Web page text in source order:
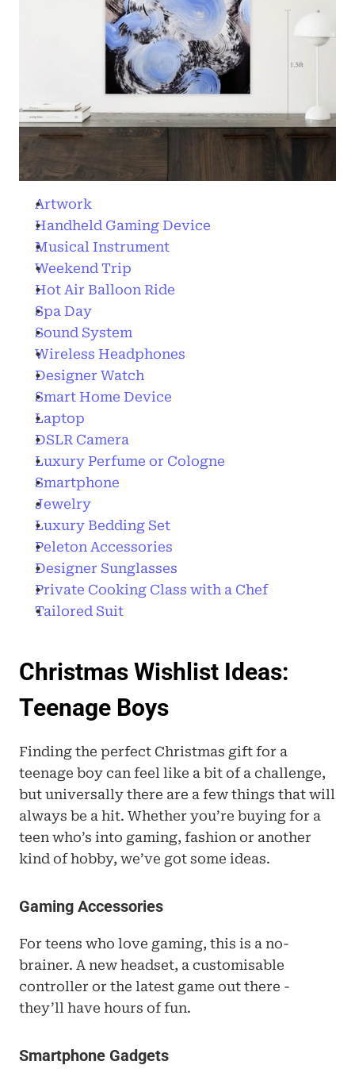
Artwork
Handheld Gaming Device
Musical Instrument
Weekend Trip
Hot Air Balloon Ride
Spa Day
Sound System
Wireless Headphones
Designer Watch
Smart Home Device
Laptop
DSLR Camera
Luxury Perfume or Cologne
Smartphone
Jewelry
Luxury Bedding Set
Peleton Accessories
Designer Sunglasses
Private Cooking Class with a Chef
Tailored Suit
Christmas Wishlist Ideas:
Teenage Boys
Finding the perfect Christmas gift for a
teenage boy can feel like a bit of a challenge,
but universally there are a few things that will
always be a hit. Whether you’re buying for a
teen who’s into gaming, fashion or another
kind of hobby, we’ve got some ideas.
Gaming Accessories
For teens who love gaming, this is a no-
brainer. A new headset, a customisable
controller or the latest game out there -
they’ll have hours of fun.
Smartphone Gadgets